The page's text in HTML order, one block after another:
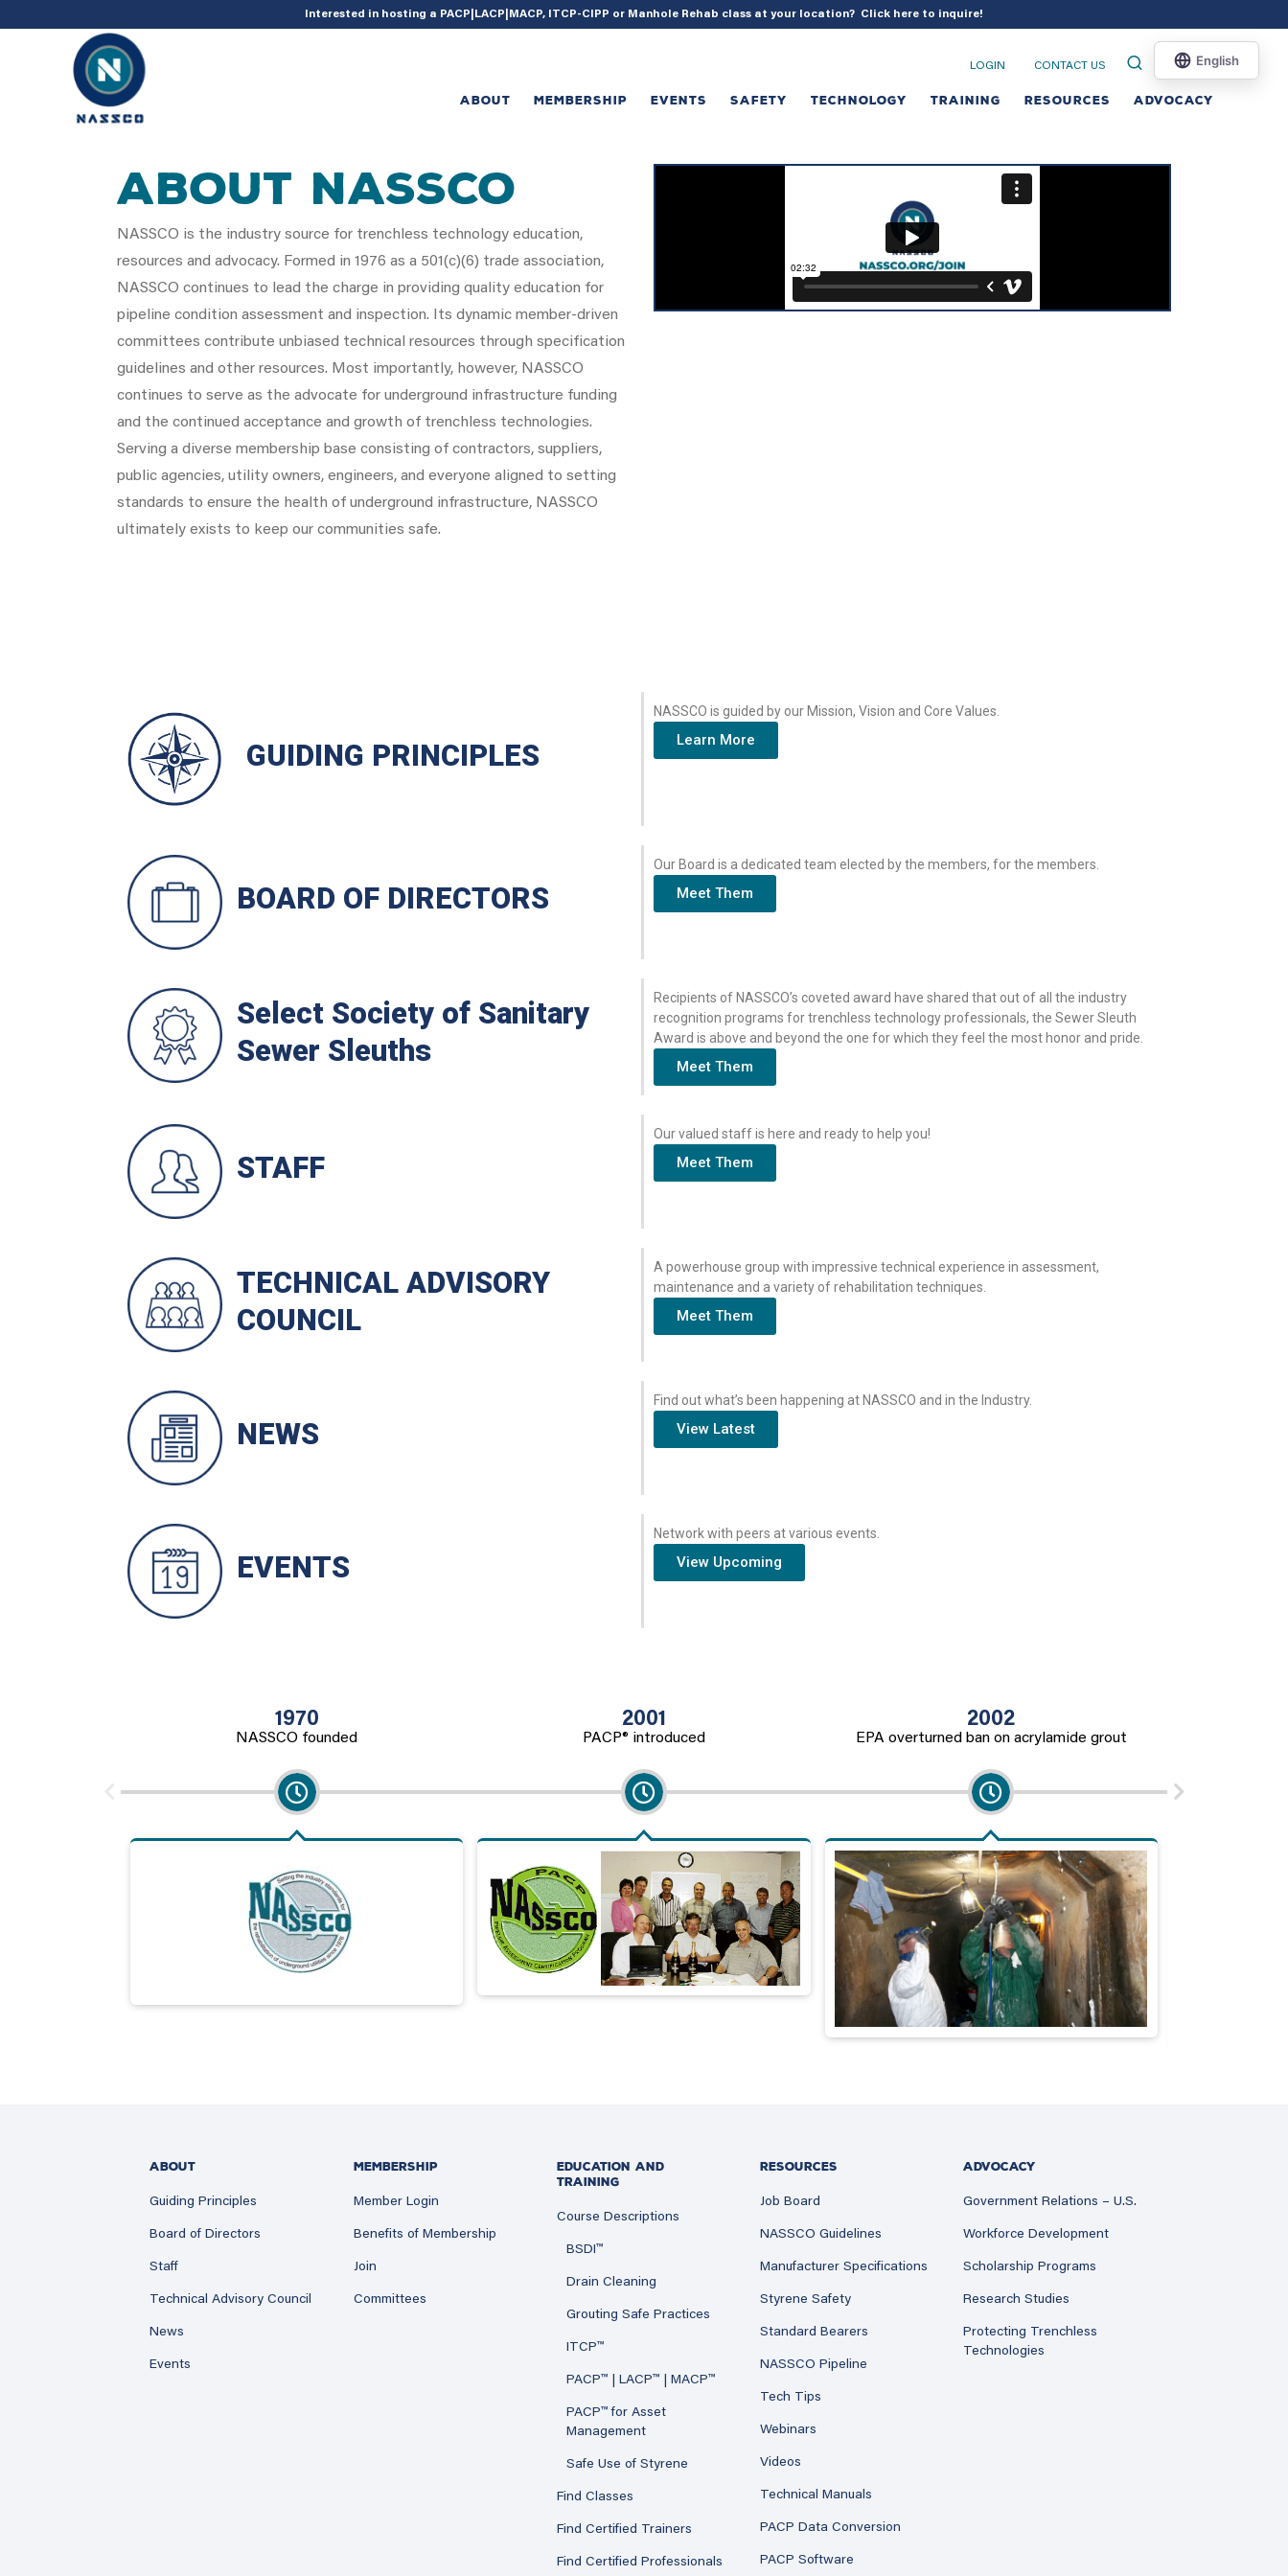
add_action( 'acf/init', 'set_acf_settings' ); function set_acf_settings() { acf_update_setting( 'enable_shortcode', true ); }
Interested in hosting a PACP|LACP|MACP, ITCP-CIPP or Manhole Rehab class at your location? Click here to inquire!
LOGIN CONTACT US
ABOUT MEMBERSHIP EVENTS SAFETY TECHNOLOGY TRAINING RESOURCES ADVOCACY
About NASSCO
NASSCO is the industry source for trenchless technology education,
resources and advocacy. Formed in 1976 as a 501(c)(6) trade association,
NASSCO continues to lead the charge in providing quality education for
pipeline condition assessment and inspection. Its dynamic member-driven
committees contribute unbiased technical resources through specification
guidelines and other resources. Most importantly, however, NASSCO
continues to serve as the advocate for underground infrastructure funding
and the continued acceptance and growth of trenchless technologies.
Serving a diverse membership base consisting of contractors, suppliers,
public agencies, utility owners, engineers, and everyone aligned to setting
standards to ensure the health of underground infrastructure, NASSCO
ultimately exists to keep our communities safe.
GUIDING PRINCIPLES
NASSCO is guided by our Mission, Vision and Core Values.
Learn More
BOARD OF DIRECTORS
Our Board is a dedicated team elected by the members, for the members.
Meet Them
Select Society of Sanitary
Sewer Sleuths
Recipients of NASSCO’s coveted award have shared that out of all the industry
recognition programs for trenchless technology professionals, the Sewer Sleuth
Award is above and beyond the one for which they feel the most honor and pride.
Meet Them
STAFF
Our valued staff is here and ready to help you!
Meet Them
TECHNICAL ADVISORY
COUNCIL
A powerhouse group with impressive technical experience in assessment,
maintenance and a variety of rehabilitation techniques.
Meet Them
NEWS
Find out what’s been happening at NASSCO and in the Industry.
View Latest
EVENTS
Network with peers at various events.
View Upcoming
1970
NASSCO founded
2001
PACP® introduced
2002
EPA overturned ban on acrylamide grout
ABOUT
Guiding Principles
Board of Directors
Staff
Technical Advisory Council
News
Events
MEMBERSHIP
Member Login
Benefits of Membership
Join
Committees
EDUCATION AND
TRAINING
Course Descriptions
BSDI™
Drain Cleaning
Grouting Safe Practices
ITCP™
PACP™ | LACP™ | MACP™
PACP™ for Asset
Management
Safe Use of Styrene
Find Classes
Find Certified Trainers
Find Certified Professionals
RESOURCES
Job Board
NASSCO Guidelines
Manufacturer Specifications
Styrene Safety
Standard Bearers
NASSCO Pipeline
Tech Tips
Webinars
Videos
Technical Manuals
PACP Data Conversion
PACP Software
ADVOCACY
Government Relations – U.S.
Workforce Development
Scholarship Programs
Research Studies
Protecting Trenchless
Technologies